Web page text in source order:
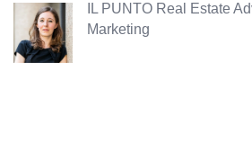
IL PUNTO Real Estate
Categories
Marketing